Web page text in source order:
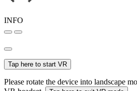
INFO
Tap here to start VR
Please rotate the device into landscape